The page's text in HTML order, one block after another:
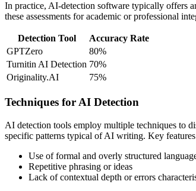
In practice, AI-detection software typically offers
these assessments for academic or professional
Detection Tool
Accuracy Rate
GPTZero
80%
Turnitin AI Detection 70%
Originality.AI
75%
Techniques for AI Detection
AI detection tools employ multiple techniques to
specific patterns typical of AI writing. Key
Use of formal and overly structured
Repetitive phrasing or ideas
Lack of contextual depth or errors